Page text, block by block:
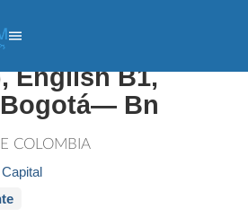
Expert
English B1,
Bn
COLOMBIA